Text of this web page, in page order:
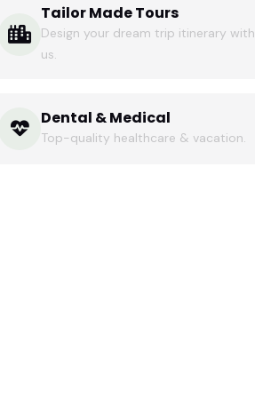
Tailor Made Tours
Design your dream trip itinerary with
us.
Dental & Medical
Top-quality healthcare & vacation.